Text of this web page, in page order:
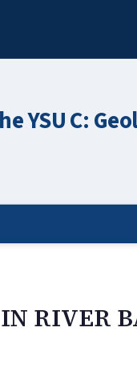
YSU C:
RIVER